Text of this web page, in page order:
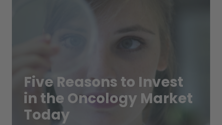
Five Reasons to Invest
in the Oncology Market
Today